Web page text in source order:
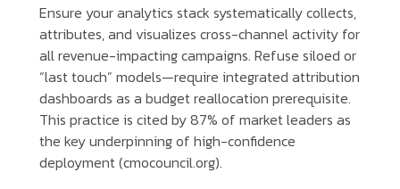
Ensure your analytics stack systematically collects,
attributes, and visualizes cross-channel activity for
all revenue-impacting campaigns. Refuse siloed or
“last touch” models—require integrated attribution
dashboards as a budget reallocation prerequisite.
This practice is cited by 87% of market leaders as
the key underpinning of high-confidence
deployment (cmocouncil.org).